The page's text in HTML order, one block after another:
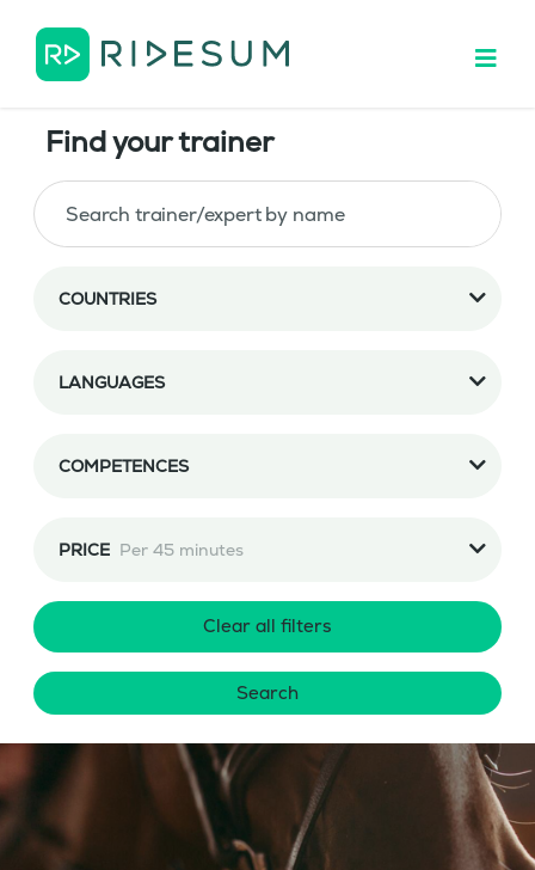
Find your trainer
COUNTRIES
LANGUAGES
COMPETENCES
PRICE Per 45 minutes
Clear all filters
Search